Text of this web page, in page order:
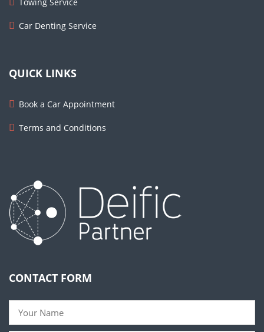
Car Denting Service
QUICK LINKS
Book a Car Appointment
Terms and Conditions
CONTACT FORM